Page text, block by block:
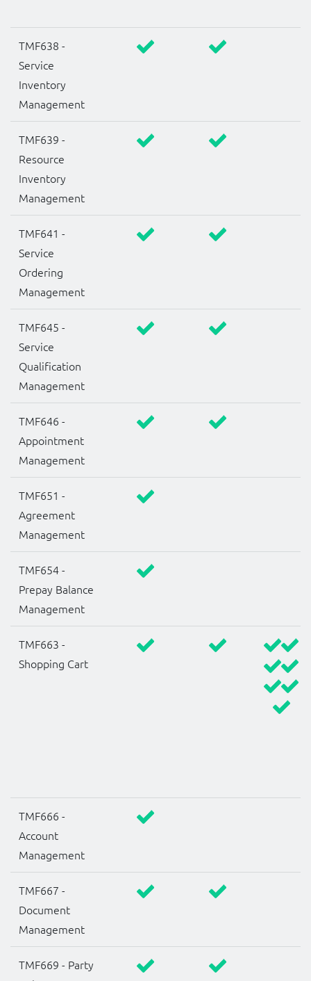
TMF638 -
Service
Inventory
Management
TMF639 -
Resource
Inventory
Management
TMF641 -
Service
Ordering
Management
TMF645 -
Service
Qualification
Management
TMF646 -
Appointment
Management
TMF651 -
Agreement
Management
TMF654 -
Prepay Balance
Management
TMF663 -
Shopping Cart
TMF666 -
Account
Management
TMF667 -
Document
Management
TMF669 - Party